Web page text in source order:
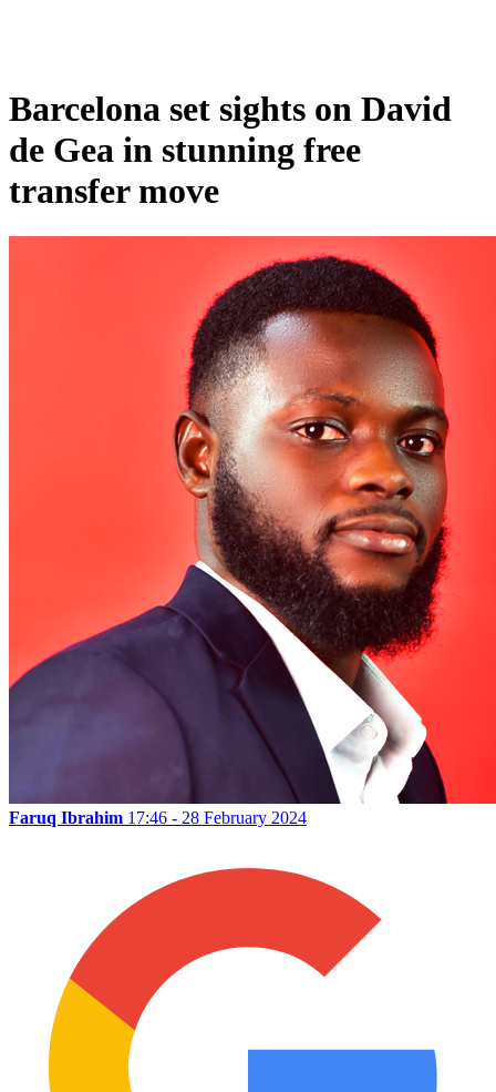
Barcelona set sights on David
de Gea in stunning free
transfer move
Faruq Ibrahim 17:46 - 28 February 2024